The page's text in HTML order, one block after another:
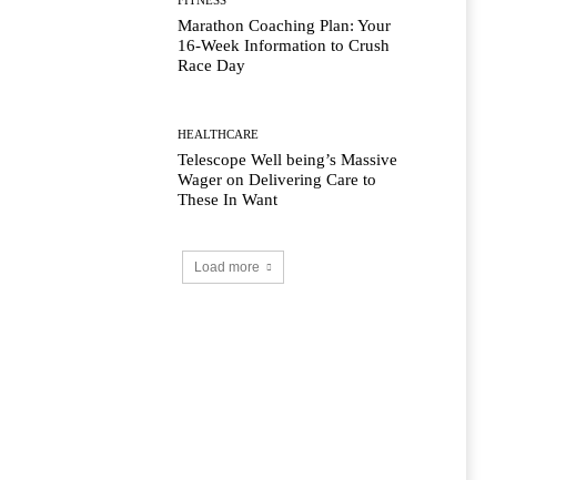
Marathon Coaching Plan: Your
16-Week Information to Crush
Race Day
HEALTHCARE
Telescope Well being’s Massive
Wager on Delivering Care to
These In Want
Load more